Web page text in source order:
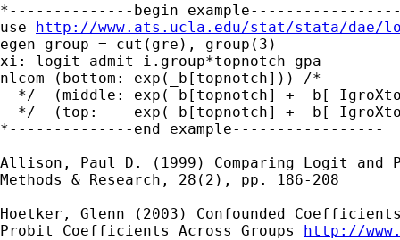
*--------------begin
use http://www.ats.ucla.edu/stat/stata/dae/
egen group = cut(gre), group(3)
xi: logit admit i.group*topnotch gpa
nlcom (bottom: exp(_b[topnotch])) /*
*/  (middle: exp(_b[topnotch] +
*/  (top:    exp(_b[topnotch] +
*--------------end example-----------------
Allison, Paul D. (1999) Comparing Logit
Methods & Research, 28(2), pp. 186-208
Hoetker, Glenn (2003) Confounded
Probit Coefficients Across Groups http://